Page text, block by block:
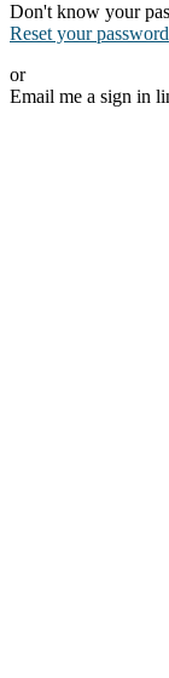
Don't know your
Reset your password
or
Email me a sign in